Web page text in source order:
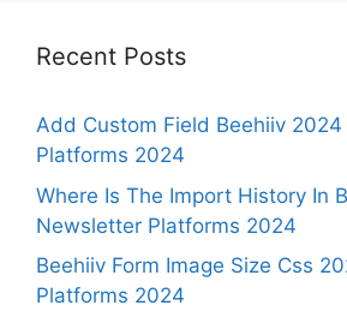
Recent Posts
Add Custom Field Beehiiv
Platforms 2024
Where Is The Import History In
Newsletter Platforms 2024
Beehiiv Form Image Size Css
Platforms 2024